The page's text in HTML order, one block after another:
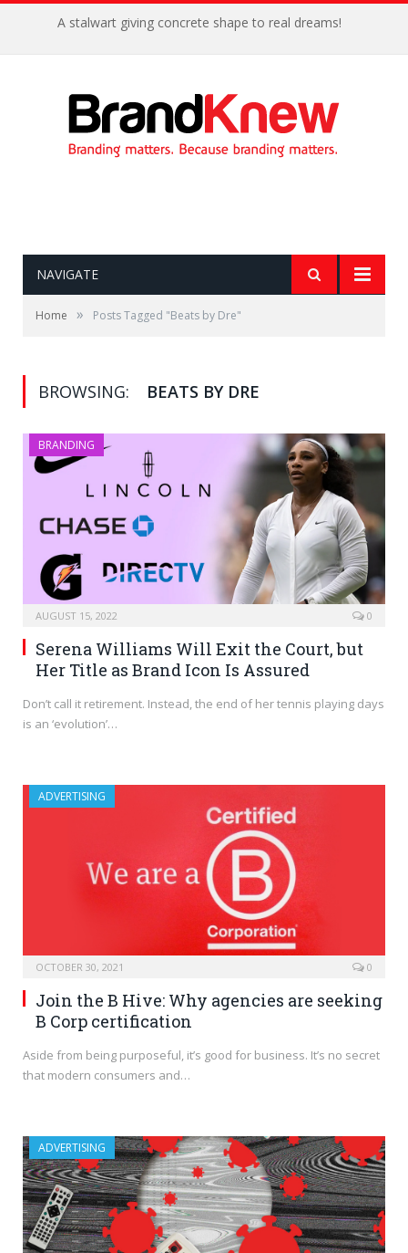
A stalwart giving concrete shape to real dreams!
NAVIGATE
Home » Posts Tagged "Beats by Dre"
BROWSING: BEATS BY DRE
BRANDING
AUGUST 15, 2022 0
Serena Williams Will Exit the Court, but
Her Title as Brand Icon Is Assured
Don’t call it retirement. Instead, the end of her tennis playing days
is an ‘evolution’…
ADVERTISING
OCTOBER 30, 2021 0
Join the B Hive: Why agencies are seeking
B Corp certification
Aside from being purposeful, it’s good for business. It’s no secret
that modern consumers and…
ADVERTISING